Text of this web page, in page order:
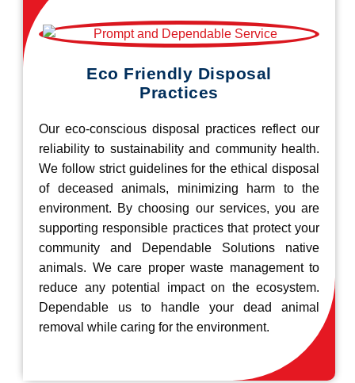
Eco Friendly Disposal
Practices
Our eco-conscious disposal practices reflect our
reliability to sustainability and community health.
We follow strict guidelines for the ethical disposal
of deceased animals, minimizing harm to the
environment. By choosing our services, you are
supporting responsible practices that protect your
community and Dependable Solutions native
animals. We care proper waste management to
reduce any potential impact on the ecosystem.
Dependable us to handle your dead animal
removal while caring for the environment.